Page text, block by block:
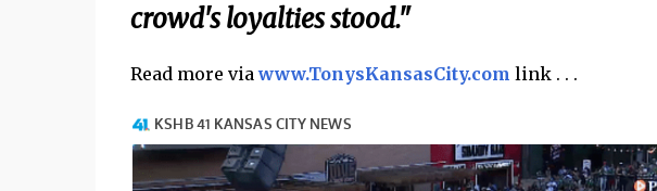
crowd's loyalties stood."
Read more viawww.TonysKansasCity.com link . . .